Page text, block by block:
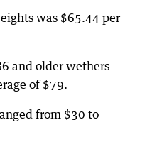
was $65.44 per
and older wethers
of $79.
from $30 to